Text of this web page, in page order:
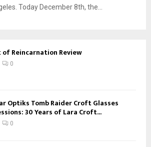
Today December 8th, the...
of Reincarnation Review
0
Optiks Tomb Raider Croft Glasses
30 Years of Lara Croft...
0